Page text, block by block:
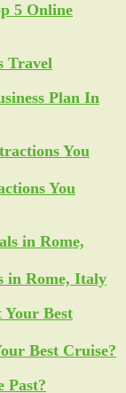
5 Online
Travel
Plan In
You
in Rome, Italy
Best Cruise?
Past?